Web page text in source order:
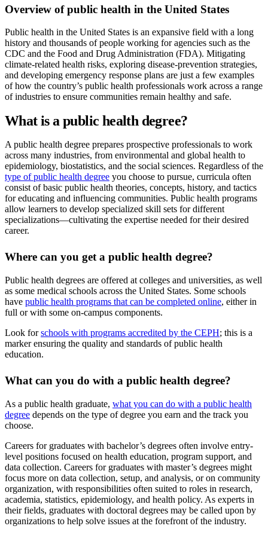
Overview of public health in the United States
Public health in the United States is an expansive field with a long
history and thousands of people working for agencies such as the
CDC and the Food and Drug Administration (FDA). Mitigating
climate-related health risks, exploring disease-prevention strategies,
and developing emergency response plans are just a few examples
of how the country’s public health professionals work across a range
of industries to ensure communities remain healthy and safe.
What is a public health degree?
A public health degree prepares prospective professionals to work
across many industries, from environmental and global health to
epidemiology, biostatistics, and the social sciences. Regardless of the
type of public health degree you choose to pursue, curricula often
consist of basic public health theories, concepts, history, and tactics
for educating and influencing communities. Public health programs
allow learners to develop specialized skill sets for different
specializations—cultivating the expertise needed for their desired
career.
Where can you get a public health degree?
Public health degrees are offered at colleges and universities, as well
as some medical schools across the United States. Some schools
have public health programs that can be completed online, either in
full or with some on-campus components.
Look forschools with programs accredited by the CEPH; this is a
marker ensuring the quality and standards of public health
education.
What can you do with a public health degree?
As a public health graduate, what you can do with a public health
degree depends on the type of degree you earn and the track you
choose.
Careers for graduates with bachelor’s degrees often involve entry-
level positions focused on health education, program support, and
data collection. Careers for graduates with master’s degrees might
focus more on data collection, setup, and analysis, or on community
organization, with responsibilities often suited to roles in research,
academia, statistics, epidemiology, and health policy. As experts in
their fields, graduates with doctoral degrees may be called upon by
organizations to help solve issues at the forefront of the industry.